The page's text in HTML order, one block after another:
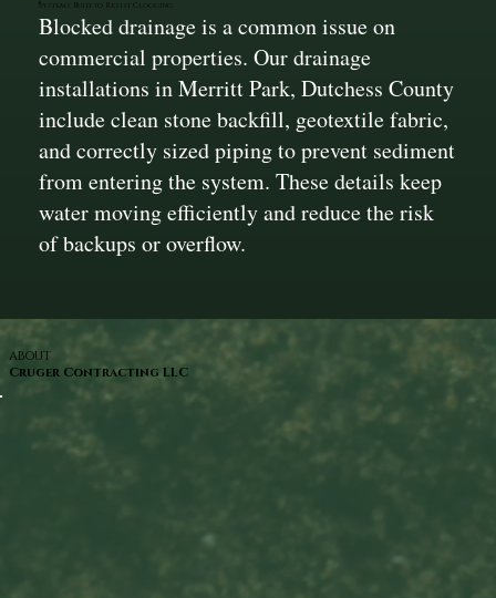
Systems Built to Resist Clogging
Blocked drainage is a common issue on
commercial properties. Our drainage
installations in Merritt Park, Dutchess County
include clean stone backfill, geotextile fabric,
and correctly sized piping to prevent sediment
from entering the system. These details keep
water moving efficiently and reduce the risk
of backups or overflow.
ABOUT
Cruger Contracting LLC